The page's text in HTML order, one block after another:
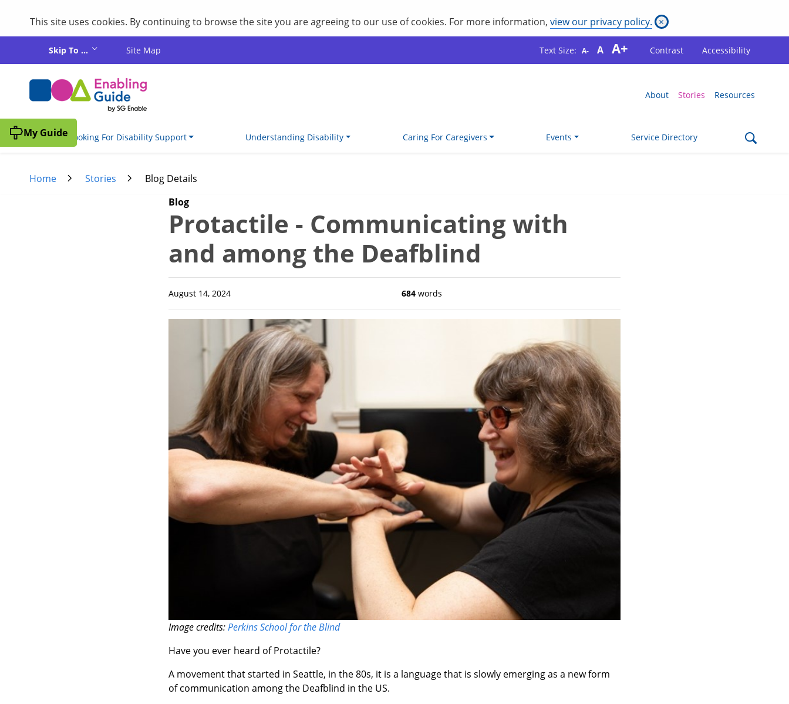
This site uses cookies. By continuing to browse the site you are agreeing to our use of cookies. For more information, view our privacy policy. ×
Skip To ... Site Map Text Size: A- A A+ Contrast Accessibility
About Stories Resources
I'm Looking For Disability Support Understanding Disability Caring For Caregivers Events Service Directory
My Guide
Home Stories
Blog Details
Blog
Protactile - Communicating with
and among the Deafblind
August 14, 2024 684 words
Image credits:Perkins School for the Blind
Have you ever heard of Protactile?
A movement that started in Seattle, in the 80s, it is a language that is slowly emerging as a new form
of communication among the Deafblind in the US.